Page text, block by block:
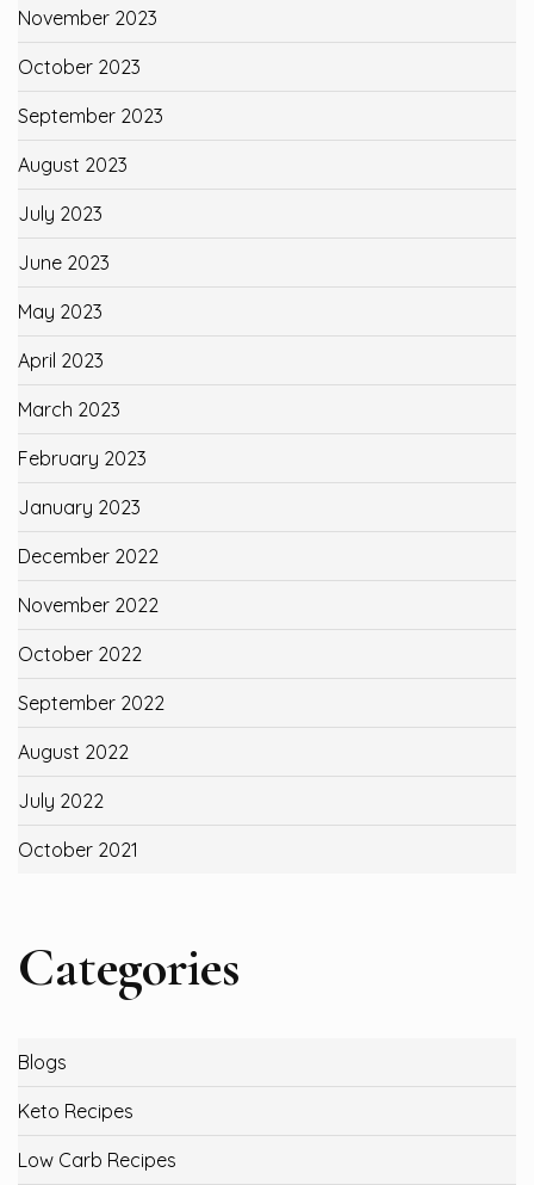
November 2023
October 2023
September 2023
August 2023
July 2023
June 2023
May 2023
April 2023
March 2023
February 2023
January 2023
December 2022
November 2022
October 2022
September 2022
August 2022
July 2022
October 2021
Categories
Blogs
Keto Recipes
Low Carb Recipes